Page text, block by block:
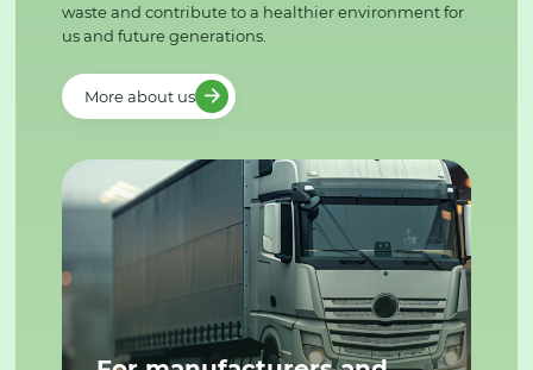
waste and contribute to a healthier environment for
us and future generations.
More about us